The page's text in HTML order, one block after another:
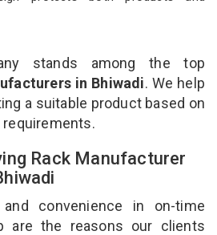
stands among the top
in Bhiwadi. We help
a suitable product based on
Rack Manufacturer
convenience in on-time
are the reasons our clients